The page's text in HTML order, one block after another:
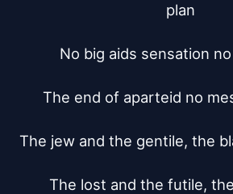
plan
No big aids sensation
The end of aparteid no
The jew and the gentile, the
The lost and the futile,